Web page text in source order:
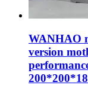
WANHAO
version